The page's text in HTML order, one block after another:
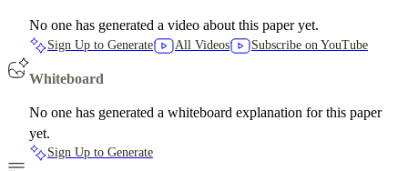
No one has generated a video about this paper yet.
Sign Up to Generate All Videos Subscribe on YouTube
Whiteboard
No one has generated a whiteboard explanation for this paper
yet.
Sign Up to Generate